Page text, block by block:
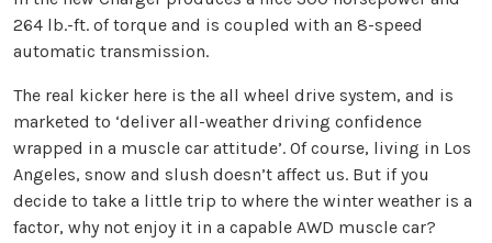
264 lb.-ft. of torque and is coupled with an 8-speed
automatic transmission.
The real kicker here is the all wheel drive system, and is
marketed to ‘deliver all-weather driving confidence
wrapped in a muscle car attitude’. Of course, living in Los
Angeles, snow and slush doesn’t affect us. But if you
decide to take a little trip to where the winter weather is a
factor, why not enjoy it in a capable AWD muscle car?